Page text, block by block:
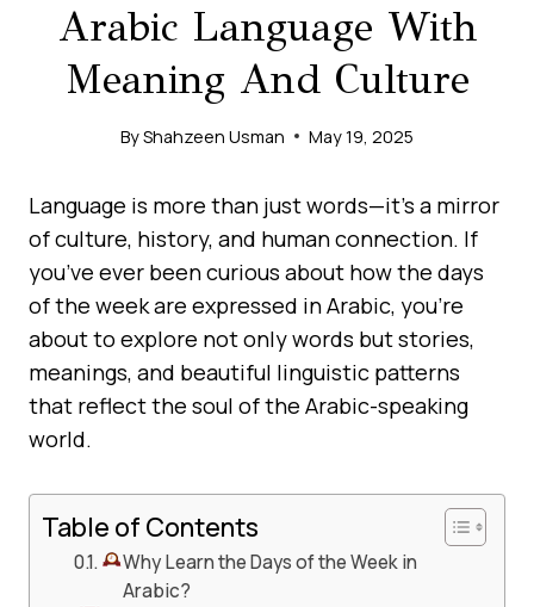
Arabic Language With
Meaning And Culture
ByShahzeen Usman May 19, 2025
Language is more than just words—it’s a mirror
of culture, history, and human connection. If
you’ve ever been curious about how the days
of the week are expressed in Arabic, you’re
about to explore not only words but stories,
meanings, and beautiful linguistic patterns
that reflect the soul of the Arabic-speaking
world.
Table of Contents
Why Learn the Days of the Week in
Arabic?